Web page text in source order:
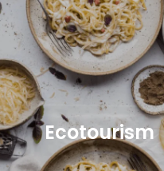
Ecotourism